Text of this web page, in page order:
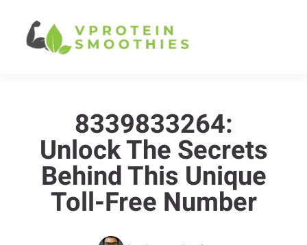
8339833264:
Unlock The Secrets
Behind This Unique
Toll-Free Number